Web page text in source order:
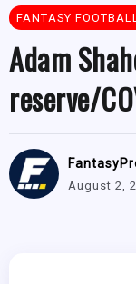
FANTASY
Adam
reserve/
August 2,